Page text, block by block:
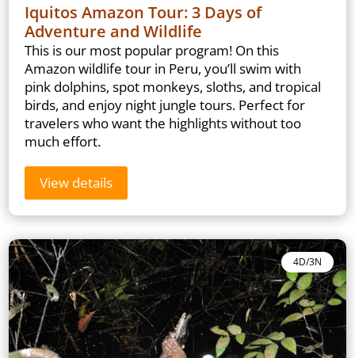
Iquitos Amazon Tour: 3 Days of
Adventure and Wildlife
This is our most popular program! On this
Amazon wildlife tour in Peru, you’ll swim with
pink dolphins, spot monkeys, sloths, and tropical
birds, and enjoy night jungle tours. Perfect for
travelers who want the highlights without too
much effort.
View details
4D/3N